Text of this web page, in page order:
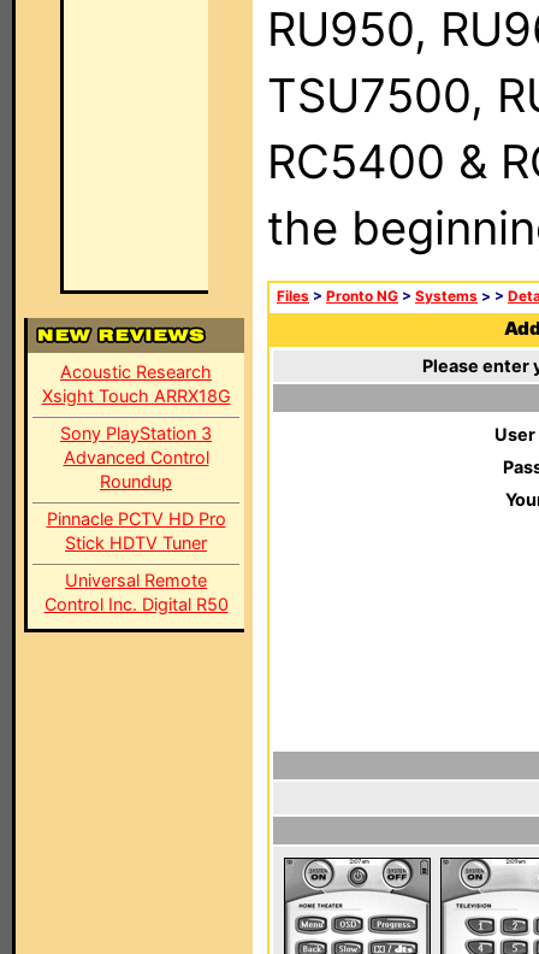
Acoustic Research
Xsight Touch ARRX18G
Sony PlayStation 3
Advanced Control
Roundup
Pinnacle PCTV HD Pro
Stick HDTV Tuner
Universal Remote
Control Inc. Digital R50
RU950,
TSU7500,
RC5400 &
the
Files > Pronto NG > Systems > >
Please enter
User